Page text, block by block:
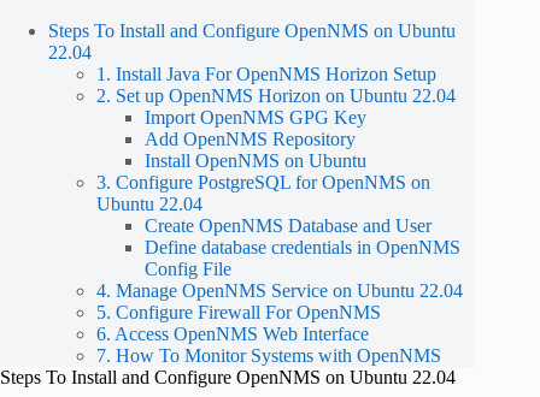
Steps To Install and Configure OpenNMS on Ubuntu
22.04
1. Install Java For OpenNMS Horizon Setup
2. Set up OpenNMS Horizon on Ubuntu 22.04
Import OpenNMS GPG Key
Add OpenNMS Repository
Install OpenNMS on Ubuntu
3. Configure PostgreSQL for OpenNMS on
Ubuntu 22.04
Create OpenNMS Database and User
Define database credentials in OpenNMS
Config File
4. Manage OpenNMS Service on Ubuntu 22.04
5. Configure Firewall For OpenNMS
6. Access OpenNMS Web Interface
7. How To Monitor Systems with OpenNMS
Steps To Install and Configure OpenNMS on Ubuntu 22.04